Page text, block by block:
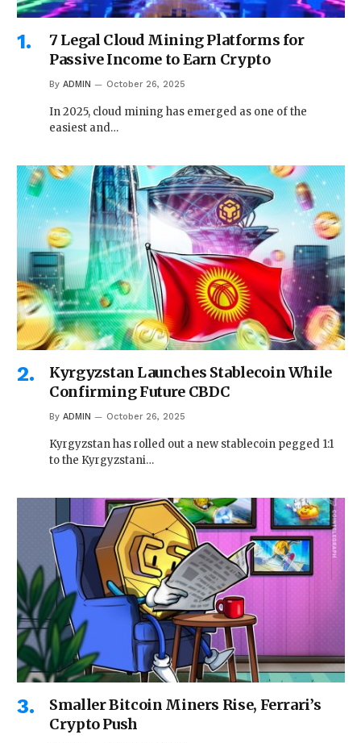
7 Legal Cloud Mining Platforms for
Passive Income to Earn Crypto
By ADMIN October 26, 2025
In 2025, cloud mining has emerged as one of the
easiest and…
Kyrgyzstan Launches Stablecoin While
Confirming Future CBDC
By ADMIN October 26, 2025
Kyrgyzstan has rolled out a new stablecoin pegged 1:1
to the Kyrgyzstani…
Smaller Bitcoin Miners Rise, Ferrari’s
Crypto Push